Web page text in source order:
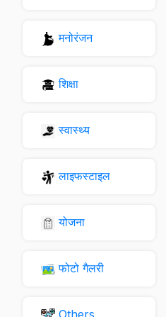
मनोरंजन
शिक्षा
स्वास्थ्य
लाइफस्टाइल
योजना
फोटो गैलरी